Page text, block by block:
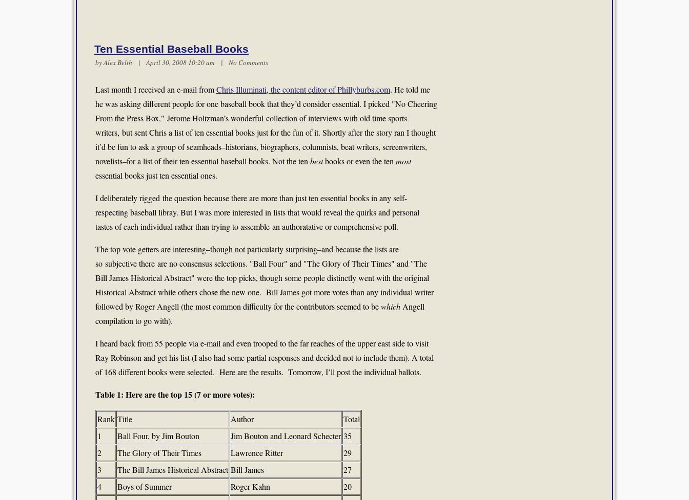
Ten Essential Baseball Books
byAlex Belth | April 30, 2008 10:20 am | No Comments
Last month I received an e-mail fromChris Illuminati, the content editor of Phillyburbs.com. He told me
he was asking different people for one baseball book that they’d consider essential. I picked "No Cheering
From the Press Box," Jerome Holtzman’s wonderful collection of interviews with old time sports
writers, but sent Chris a list of ten essential books just for the fun of it. Shortly after the story ran I thought
it’d be fun to ask a group of seamheads–historians, biographers, columnists, beat writers, screenwriters,
novelists–for a list of their ten essential baseball books. Not the ten bestbooks or even the ten most
essential books just ten essential ones.
I deliberately rigged the question because there are more than just ten essential books in any self-
respecting baseball libray. But I was more interested in lists that would reveal the quirks and personal
tastes of each individual rather than trying to assemble an authoratative or comprehensive poll.
The top vote getters are interesting–though not particularly surprising–and because the lists are
so subjective there are no consensus selections. "Ball Four" and "The Glory of Their Times" and "The
Bill James Historical Abstract" were the top picks, though some people distinctly went with the original
Historical Abstract while others chose the new one. Bill James got more votes than any individual writer
followed by Roger Angell (the most common difficulty for the contributors seemed to bewhich Angell
compilation to go with).
I heard back from 55 people via e-mail and even trooped to the far reaches of the upper east side to visit
Ray Robinson and get his list (I also had some partial responses and decided not to include them). A total
of 168 different books were selected. Here are the results. Tomorrow, I’ll post the individual ballots.
Table 1: Here are the top 15 (7 or more votes):
Rank Title Author
Total
1
Ball Four, by Jim Bouton Jim Bouton and Leonard Schecter 35
2
The Glory of Their Times Lawrence Ritter
29
3
The Bill James Historical Abstract Bill James
27
4
Boys of Summer Roger Kahn
20